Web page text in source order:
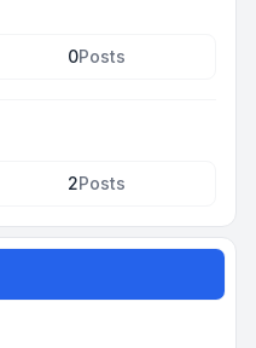
0Posts
2Posts